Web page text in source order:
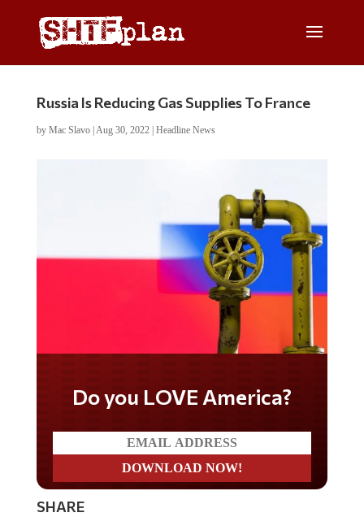
Russia Is Reducing Gas Supplies To France
by Mac Slavo| Aug 30, 2022| Headline News
Do you LOVE America?
SHARE